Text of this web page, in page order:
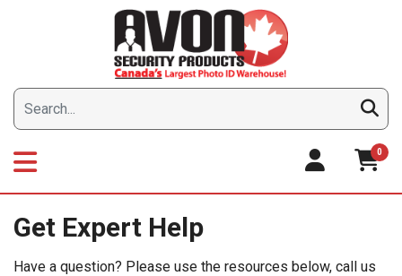
0
Get Expert Help
Have a question? Please use the resources below, call us